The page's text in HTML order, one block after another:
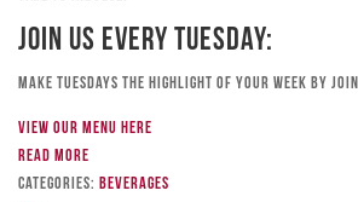
Join Us Every Tuesday:
Make Tuesdays the highlight of your week by
View our menu here
Read more
Categories: Beverages